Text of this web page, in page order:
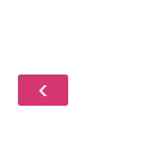
‹